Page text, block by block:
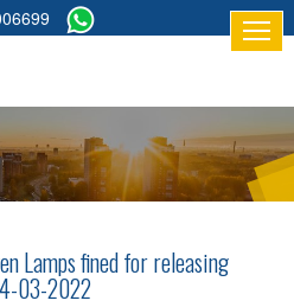
Lamps fined for releasing
03-2022